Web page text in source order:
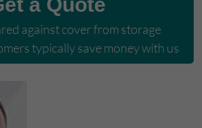
against cover from storage
typically save money with us